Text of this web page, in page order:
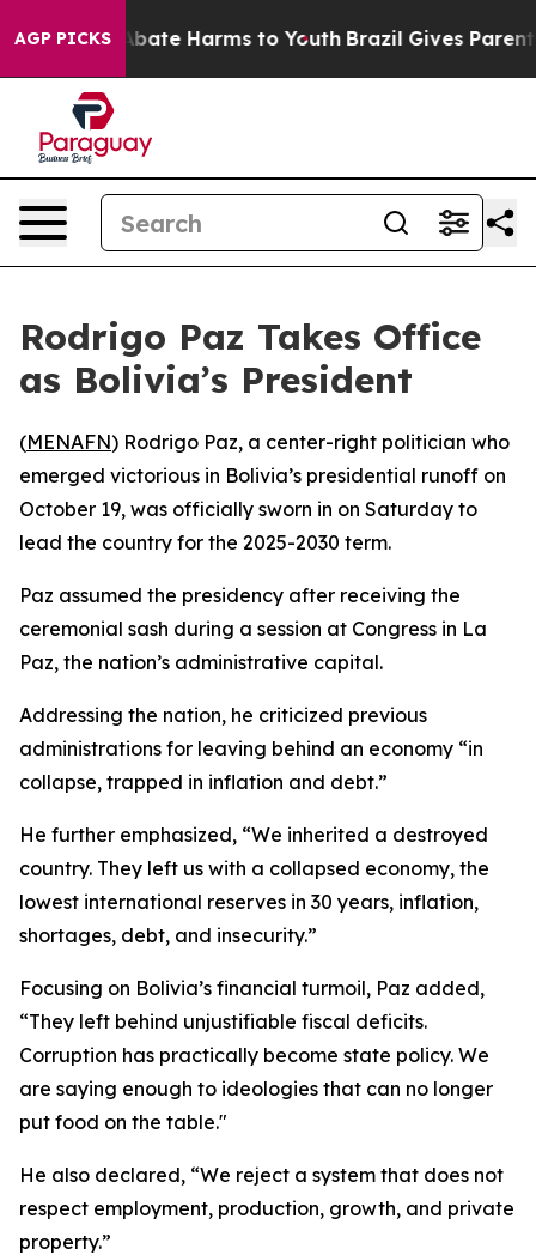
AGP PICKS
Fund to Abate Harms to Youth Brazil Gives Parents
Rodrigo Paz Takes Office
as Bolivia’s President
(MENAFN) Rodrigo Paz, a center-right politician who
emerged victorious in Bolivia’s presidential runoff on
October 19, was officially sworn in on Saturday to
lead the country for the 2025-2030 term.
Paz assumed the presidency after receiving the
ceremonial sash during a session at Congress in La
Paz, the nation’s administrative capital.
Addressing the nation, he criticized previous
administrations for leaving behind an economy “in
collapse, trapped in inflation and debt.”
He further emphasized, “We inherited a destroyed
country. They left us with a collapsed economy, the
lowest international reserves in 30 years, inflation,
shortages, debt, and insecurity.”
Focusing on Bolivia’s financial turmoil, Paz added,
“They left behind unjustifiable fiscal deficits.
Corruption has practically become state policy. We
are saying enough to ideologies that can no longer
put food on the table."
He also declared, “We reject a system that does not
respect employment, production, growth, and private
property.”